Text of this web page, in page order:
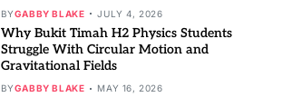
BYGABBY BLAKE JULY 4, 2026
Why Bukit Timah H2 Physics Students
Struggle With Circular Motion and
Gravitational Fields
BYGABBY BLAKE MAY 16, 2026